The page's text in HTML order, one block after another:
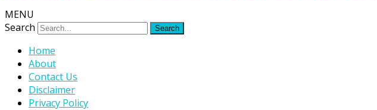
MENU
Search
Home
About
Contact Us
Disclaimer
Privacy Policy